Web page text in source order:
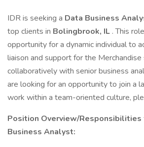
IDR is seeking a Data Business
top clients in Bolingbrook, IL . This
opportunity for a dynamic individual to
liaison and support for the
collaboratively with senior business
are looking for an opportunity to join a
work within a team-oriented culture,
Position Overview/Responsibilities
Business Analyst: